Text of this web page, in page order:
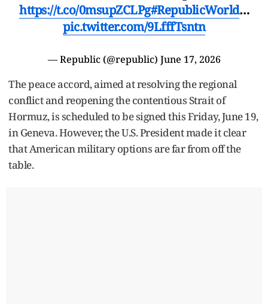
https://t.co/0msupZCLPg#RepublicWorld…
pic.twitter.com/9LfffTsntn
— Republic (@republic) June 17, 2026
The peace accord, aimed at resolving the regional
conflict and reopening the contentious Strait of
Hormuz, is scheduled to be signed this Friday, June 19,
in Geneva. However, the U.S. President made it clear
that American military options are far from off the
table.